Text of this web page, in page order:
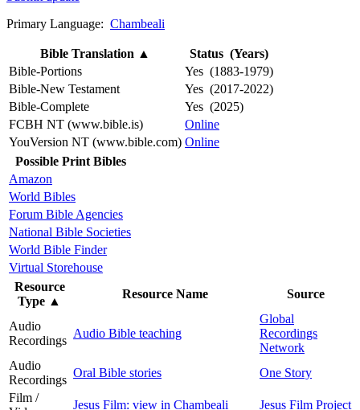
Primary Language: Chambeali
Bible Translation ▲
Status (Years)
Bible-Portions
Yes (1883-1979)
Bible-New Testament
Yes (2017-2022)
Bible-Complete
Yes (2025)
FCBH NT (www.bible.is)
Online
YouVersion NT (www.bible.com) Online
Possible Print Bibles
Amazon
World Bibles
Forum Bible Agencies
National Bible Societies
World Bible Finder
Virtual Storehouse
Resource
Type ▲
Resource Name Source
Audio
Recordings
Audio Bible teaching
Global
Recordings
Network
Audio
Recordings
Oral Bible stories
One Story
Film /
Jesus Film: view in Chambeali Jesus Film Project